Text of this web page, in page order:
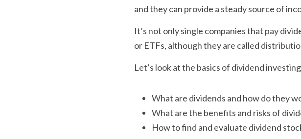
and they can provide a steady source of
It’s not only single companies that pay
or ETFs, although they are called
Let’s look at the basics of dividend
What are dividends and how do they
What are the benefits and risks of
How to find and evaluate dividend